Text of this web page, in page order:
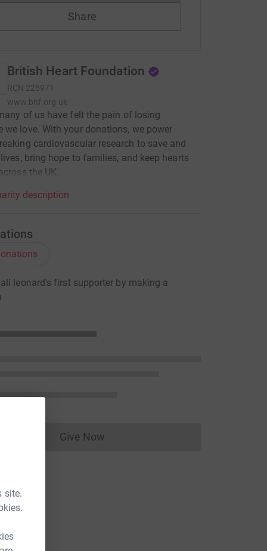
site.
Share
British Heart Foundation
RCN 225971
www.bhf.org.uk
of us have felt the pain of losing
we love. With your donations, we power
cardiovascular research to save and
bring hope to families, and keep hearts
the UK.
description
leonard's first supporter by making a
Give NowDonations cannot currently be made